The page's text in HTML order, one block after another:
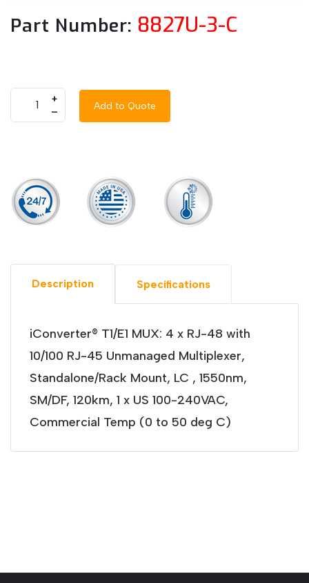
Part Number: 8827U-3-C
+
–
Add to Quote
Description Specifications
iConverter® T1/E1 MUX: 4 x RJ-48 with
10/100 RJ-45 Unmanaged Multiplexer,
Standalone/Rack Mount, LC , 1550nm,
SM/DF, 120km, 1 x US 100-240VAC,
Commercial Temp (0 to 50 deg C)